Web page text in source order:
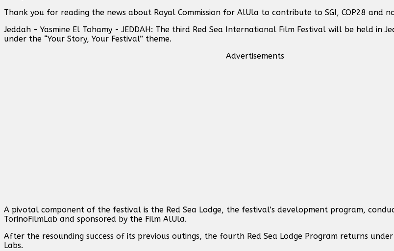
Thank you for reading the news about Royal Commission for AlUla to contribute to SGI, COP28 and
Jeddah - Yasmine El Tohamy - JEDDAH: The third Red Sea International Film Festival will be held in
under the “Your Story, Your Festival” theme.
Advertisements
A pivotal component of the festival is the Red Sea Lodge, the festival’s development program,
TorinoFilmLab and sponsored by the Film AlUla.
After the resounding success of its previous outings, the fourth Red Sea Lodge Program returns
Labs.